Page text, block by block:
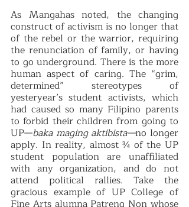
As Mangahas noted, the changing
construct of activism is no longer that
of the rebel or the warrior, requiring
the renunciation of family, or having
to go underground. There is the more
human aspect of caring. The “grim,
determined” stereotypes of
yesteryear’s student activists, which
had caused so many Filipino parents
to forbid their children from going to
UP—baka maging aktibista—no longer
apply. In reality, almost ¾ of the UP
student population are unaffiliated
with any organization, and do not
attend political rallies. Take the
gracious example of UP College of